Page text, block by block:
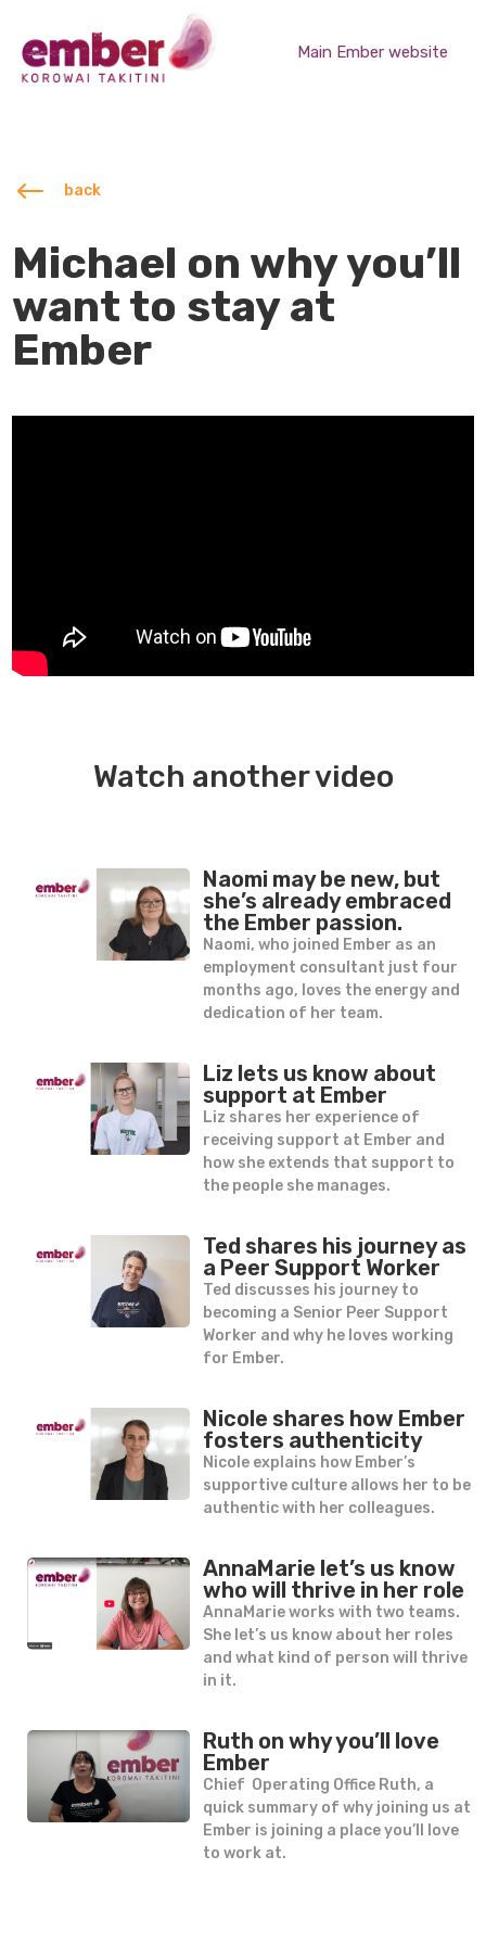
Main Ember website
# back
Michael on why you’ll
want to stay at
Ember
Watch another video
Naomi may be new, but
she’s already embraced
the Ember passion.
Naomi, who joined Ember as an
employment consultant just four
months ago, loves the energy and
dedication of her team.
Liz lets us know about
support at Ember
Liz shares her experience of
receiving support at Ember and
how she extends that support to
the people she manages.
Ted shares his journey as
a Peer Support Worker
Ted discusses his journey to
becoming a Senior Peer Support
Worker and why he loves working
for Ember.
Nicole shares how Ember
fosters authenticity
Nicole explains how Ember’s
supportive culture allows her to be
authentic with her colleagues.
AnnaMarie let’s us know
who will thrive in her role
AnnaMarie works with two teams.
She let’s us know about her roles
and what kind of person will thrive
in it.
Ruth on why you’ll love
Ember
Chief Operating Office Ruth, a
quick summary of why joining us at
Ember is joining a place you’ll love
to work at.